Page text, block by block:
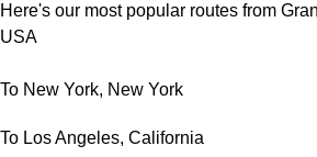
Here's our most popular routes from
USA
To New York, New York
To Los Angeles, California